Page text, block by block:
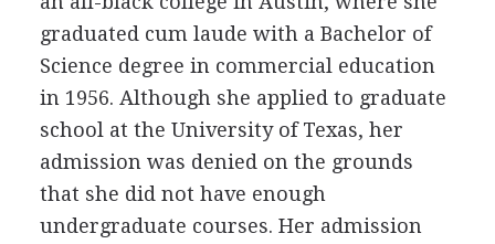
graduated cum laude with a Bachelor of
Science degree in commercial education
in 1956. Although she applied to graduate
school at the University of Texas, her
admission was denied on the grounds
that she did not have enough
undergraduate courses. Her admission